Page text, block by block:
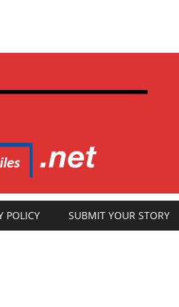
POLICY SUBMIT YOUR STORY